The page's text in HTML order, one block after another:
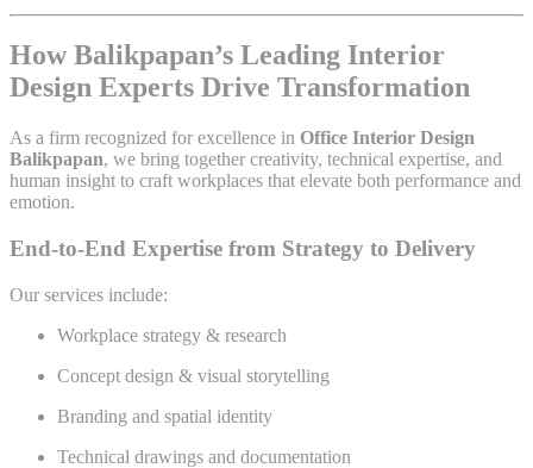
How Balikpapan’s Leading Interior
Design Experts Drive Transformation
As a firm recognized for excellence in Office Interior Design
Balikpapan, we bring together creativity, technical expertise, and
human insight to craft workplaces that elevate both performance and
emotion.
End-to-End Expertise from Strategy to Delivery
Our services include:
Workplace strategy & research
Concept design & visual storytelling
Branding and spatial identity
Technical drawings and documentation